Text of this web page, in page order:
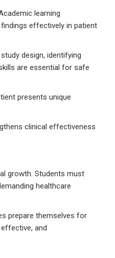
learning
effectively in patient
design, identifying
are essential for safe
presents unique
clinical effectiveness
growth. Students must
healthcare
prepare themselves for
and